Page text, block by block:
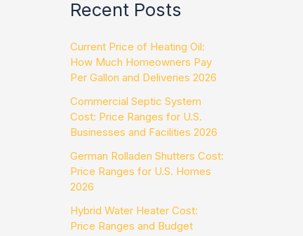
Recent Posts
Current Price of Heating Oil:
How Much Homeowners Pay
Per Gallon and Deliveries 2026
Commercial Septic System
Cost: Price Ranges for U.S.
Businesses and Facilities 2026
German Rolladen Shutters Cost:
Price Ranges for U.S. Homes
2026
Hybrid Water Heater Cost:
Price Ranges and Budget